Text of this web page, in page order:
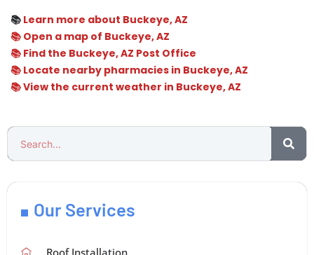
📚 Learn more about Buckeye, AZ
📚 Open a map of Buckeye, AZ
📚 Find the Buckeye, AZ Post Office
📚 Locate nearby pharmacies in Buckeye, AZ
📚 View the current weather in Buckeye, AZ
Our Services